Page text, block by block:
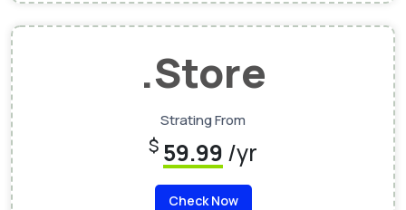
.Store
Strating From
$ 59.99 /yr
Check Now